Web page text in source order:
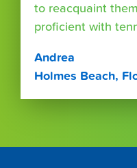
to reacquaint
proficient with
Andrea
Holmes Beach,